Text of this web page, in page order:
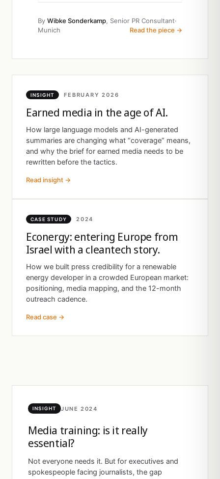
By Wibke Sonderkamp, Senior PR Consultant·
Munich
Read the piece →
INSIGHT FEBRUARY 2026
Earned media in the age of AI.
How large language models and AI-generated
summaries are changing what “coverage” means,
and why the brief for earned media needs to be
rewritten before the tactics.
Read insight →
CASE STUDY 2024
Econergy: entering Europe from
Israel with a cleantech story.
How we built press credibility for a renewable
energy developer in a crowded European market:
positioning, media mapping, and the 12-month
outreach cadence.
Read case →
INSIGHT JUNE 2024
Media training: is it really
essential?
Not everyone needs it. But for executives and
spokespeople facing journalists, the gap